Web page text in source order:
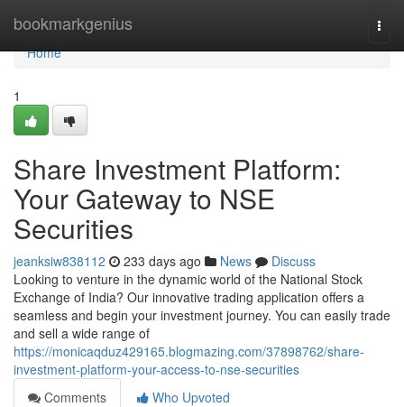
bookmarkgenius
Home
Home
1
Share Investment Platform:
Your Gateway to NSE
Securities
jeanksiw838112 233 days ago News
Discuss
Looking to venture in the dynamic world of the National Stock
Exchange of India? Our innovative trading application offers a
seamless and begin your investment journey. You can easily trade
and sell a wide range of
https://monicaqduz429165.blogmazing.com/37898762/share-
investment-platform-your-access-to-nse-securities
Comments
Who Upvoted